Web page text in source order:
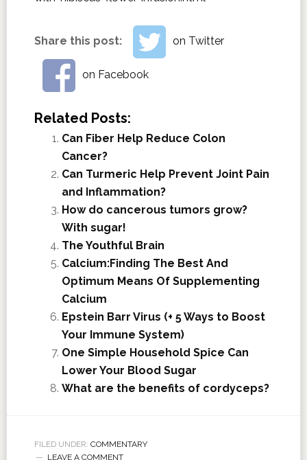
Share this post: on Twitter
on Facebook
Related Posts:
Can Fiber Help Reduce Colon
Cancer?
Can Turmeric Help Prevent Joint Pain
and Inflammation?
How do cancerous tumors grow?
With sugar!
The Youthful Brain
Calcium:Finding The Best And
Optimum Means Of Supplementing
Calcium
Epstein Barr Virus (+ 5 Ways to Boost
Your Immune System)
One Simple Household Spice Can
Lower Your Blood Sugar
What are the benefits of cordyceps?
FILED UNDER: COMMENTARY
LEAVE A COMMENT